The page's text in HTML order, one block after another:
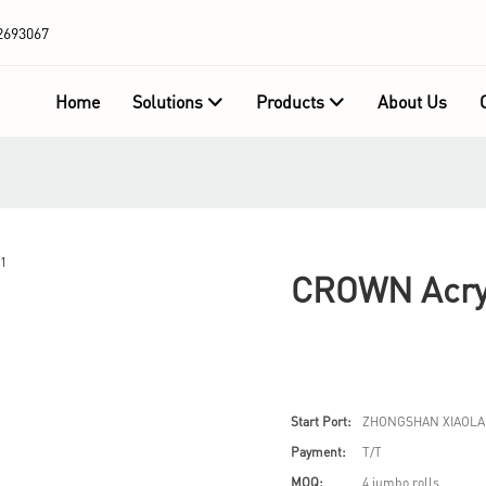
Home Solutions Products About Us
CROWN
Start Port:
ZHONGSHAN
Payment:
T/T
MOQ:
4 jumbo rolls